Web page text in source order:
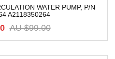
WATER PUMP, P/N
A2118350264
AU $99.00